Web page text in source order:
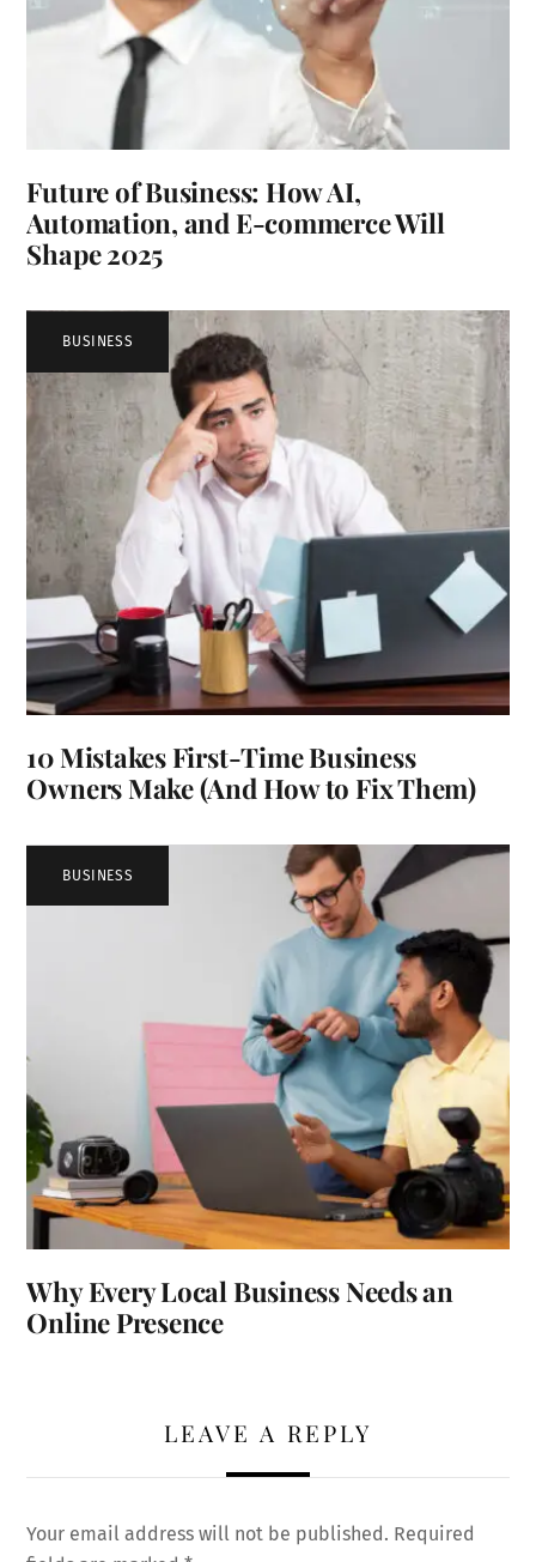
Future of Business: How AI,
Automation, and E-commerce Will
Shape 2025
BUSINESS
10 Mistakes First-Time Business
Owners Make (And How to Fix Them)
BUSINESS
Why Every Local Business Needs an
Online Presence
LEAVE A REPLY
Your email address will not be published. Required